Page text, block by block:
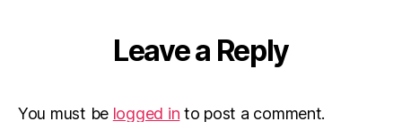
Leave a Reply
You must be logged in to post a comment.